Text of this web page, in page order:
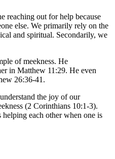
reaching out for help because
else. We primarily rely on the
and spiritual. Secondarily, we
of meekness. He
in Matthew 11:29. He even
26:36-41 .
the joy of our
(2 Corinthians 10:1-3).
each other when one is